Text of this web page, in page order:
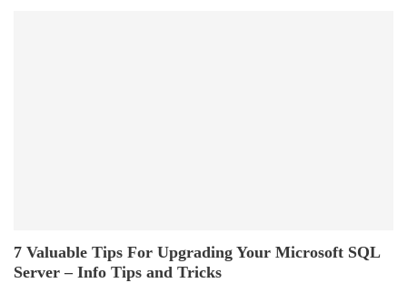
7 Valuable Tips For Upgrading Your Microsoft SQL
Server – Info Tips and Tricks